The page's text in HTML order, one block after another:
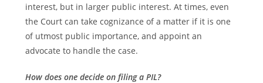
interest, but in larger public interest. At times, even
the Court can take cognizance of a matter if it is one
of utmost public importance, and appoint an
advocate to handle the case.
How does one decide on filing a PIL?